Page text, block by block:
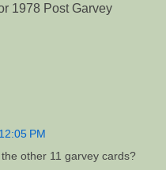
1978 Post Garvey
PM
other 11 garvey cards?